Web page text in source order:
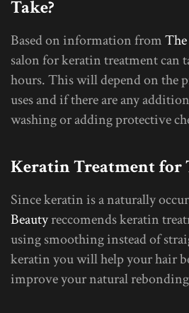
Take?
Based on information from
salon for keratin treatment can
hours. This will depend on the
uses and if there are any
washing or adding protective
Keratin Treatment for
Since keratin is a naturally
Beautyreccomends keratin
using smoothing instead of
keratin you will help your hair
improve your natural rebonding